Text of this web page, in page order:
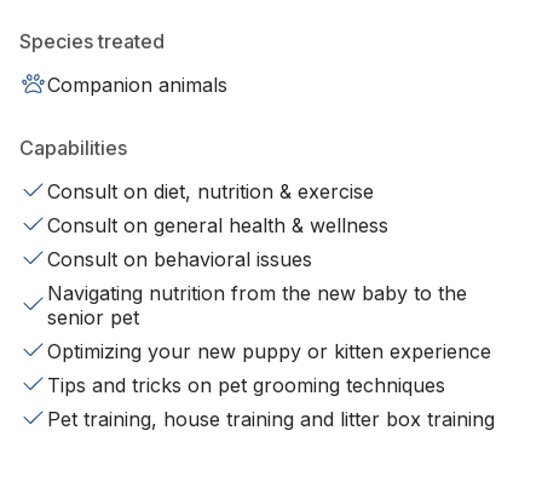
Species treated
Companion animals
Capabilities
Consult on diet, nutrition & exercise
Consult on general health & wellness
Consult on behavioral issues
Navigating nutrition from the new baby to the
senior pet
Optimizing your new puppy or kitten experience
Tips and tricks on pet grooming techniques
Pet training, house training and litter box training